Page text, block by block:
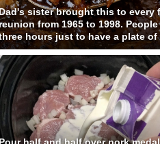
sister brought this to every
from 1965 to 1998.
hours just to have a plate of